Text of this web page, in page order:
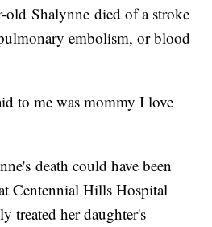
old Shalynne died of a stroke
embolism, or blood
to me was mommy I love
death could have been
Centennial Hills Hospital
treated her daughter's